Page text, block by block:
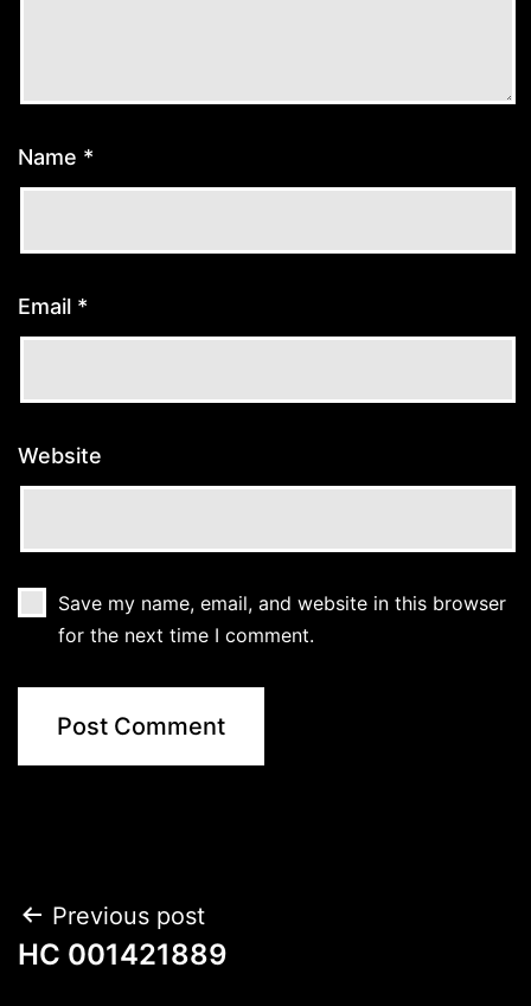
Name *
Email *
Website
Save my name, email, and website in this browser
for the next time I comment.
Post
navigation
Previous post
HC 001421889